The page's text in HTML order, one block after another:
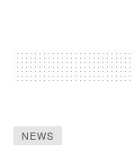
NEWS